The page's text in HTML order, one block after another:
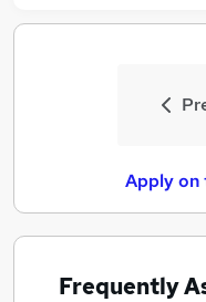
Apply on
Frequently